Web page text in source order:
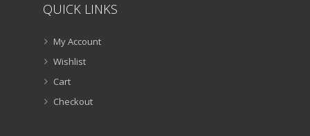
QUICK LINKS
My Account
Wishlist
Cart
Checkout